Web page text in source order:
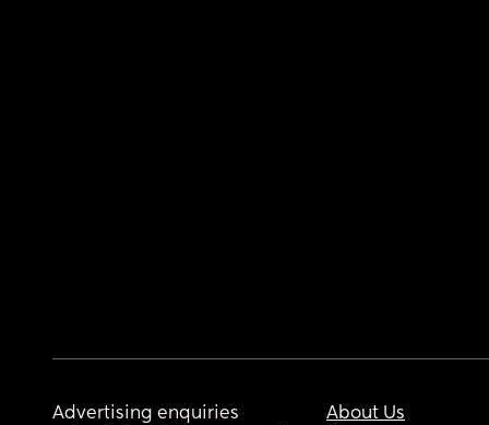
Advertising enquiries
About Us